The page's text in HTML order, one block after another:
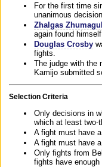
For the first time
unanimous decision.
Zhalgas
again found
Douglas Crosby
fights.
The judge with the
Kamijo submitted
Selection Criteria
Only decisions in
which at least two-
A fight must have
A fight must have
Only fights from
fights have